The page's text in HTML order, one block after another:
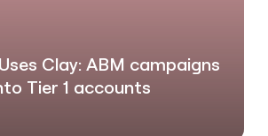
Clay: ABM campaigns
Tier 1 accounts